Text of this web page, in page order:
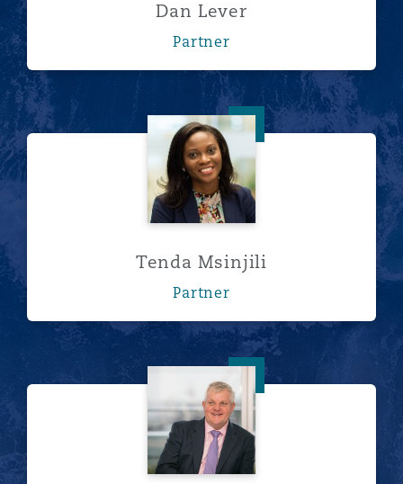
Dan Lever
Partner
Tenda Msinjili
Tenda Msinjili
Partner
Ray Smith